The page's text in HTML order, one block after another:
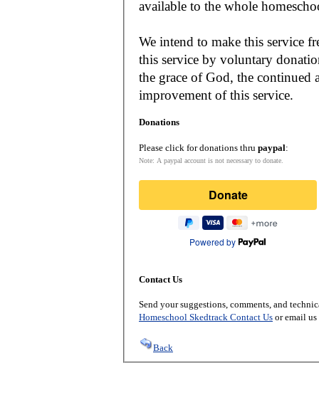
available to the whole
We intend to make this service
this service by voluntary
the grace of God, the
improvement of this service.
Donations
Please click for donations thru paypal:
Note: A paypal account is not necessary to donate.
Donate
Powered by
Contact Us
Send your suggestions, comments, and
Homeschool Skedtrack Contact Us or email
Back